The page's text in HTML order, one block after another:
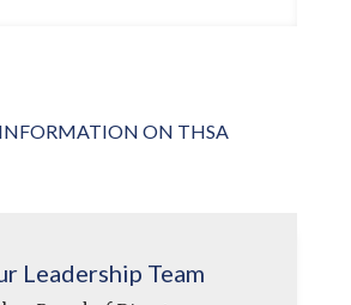
ON THSA
Leadership Team